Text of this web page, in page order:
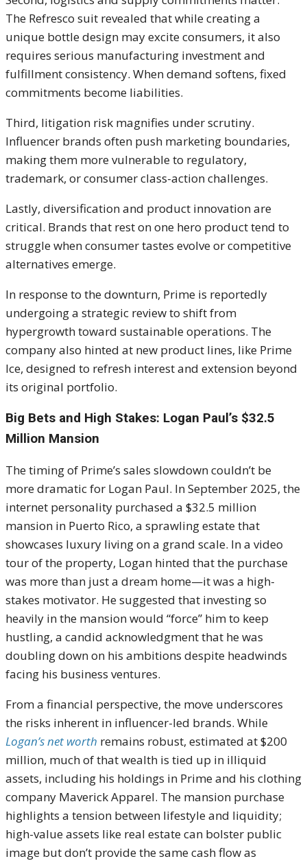
The Refresco suit revealed that while creating a
unique bottle design may excite consumers, it also
requires serious manufacturing investment and
fulfillment consistency. When demand softens, fixed
commitments become liabilities.
Third, litigation risk magnifies under scrutiny.
Influencer brands often push marketing boundaries,
making them more vulnerable to regulatory,
trademark, or consumer class-action challenges.
Lastly, diversification and product innovation are
critical. Brands that rest on one hero product tend to
struggle when consumer tastes evolve or competitive
alternatives emerge.
In response to the downturn, Prime is reportedly
undergoing a strategic review to shift from
hypergrowth toward sustainable operations. The
company also hinted at new product lines, like Prime
Ice, designed to refresh interest and extension beyond
its original portfolio.
Big Bets and High Stakes: Logan Paul’s $32.5
Million Mansion
The timing of Prime’s sales slowdown couldn’t be
more dramatic for Logan Paul. In September 2025, the
internet personality purchased a $32.5 million
mansion in Puerto Rico, a sprawling estate that
showcases luxury living on a grand scale. In a video
tour of the property, Logan hinted that the purchase
was more than just a dream home—it was a high-
stakes motivator. He suggested that investing so
heavily in the mansion would “force” him to keep
hustling, a candid acknowledgment that he was
doubling down on his ambitions despite headwinds
facing his business ventures.
From a financial perspective, the move underscores
the risks inherent in influencer-led brands. While
Logan’s net worth remains robust, estimated at $200
million, much of that wealth is tied up in illiquid
assets, including his holdings in Prime and his clothing
company Maverick Apparel. The mansion purchase
highlights a tension between lifestyle and liquidity;
high-value assets like real estate can bolster public
image but don’t provide the same cash flow as